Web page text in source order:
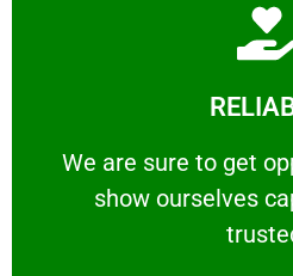
We are sure to get
show ourselves
We are sure to get
Learn